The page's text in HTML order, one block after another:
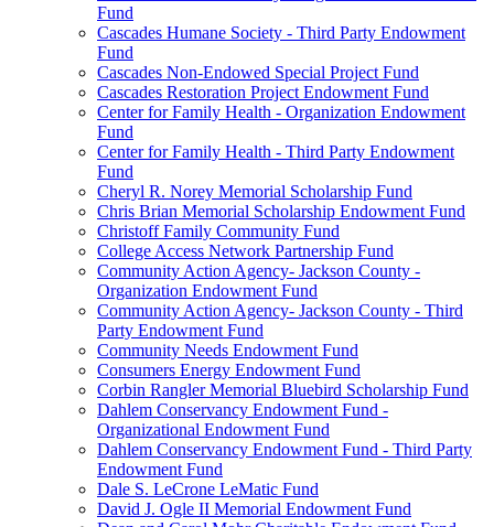
Fund
Cascades Humane Society - Third Party Endowment
Fund
Cascades Non-Endowed Special Project Fund
Cascades Restoration Project Endowment Fund
Center for Family Health - Organization Endowment
Fund
Center for Family Health - Third Party Endowment
Fund
Cheryl R. Norey Memorial Scholarship Fund
Chris Brian Memorial Scholarship Endowment Fund
Christoff Family Community Fund
College Access Network Partnership Fund
Community Action Agency- Jackson County -
Organization Endowment Fund
Community Action Agency- Jackson County - Third
Party Endowment Fund
Community Needs Endowment Fund
Consumers Energy Endowment Fund
Corbin Rangler Memorial Bluebird Scholarship Fund
Dahlem Conservancy Endowment Fund -
Organizational Endowment Fund
Dahlem Conservancy Endowment Fund - Third Party
Endowment Fund
Dale S. LeCrone LeMatic Fund
David J. Ogle II Memorial Endowment Fund